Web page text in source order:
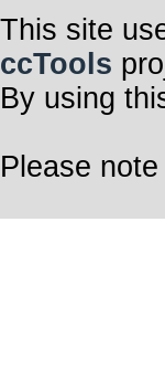
This site
ccTools
By using
Please